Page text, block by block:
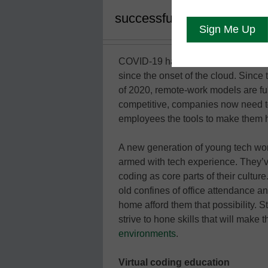
successful and staying
COVID-19 has been a catalyst in
since the onset of the cloud.
of 2020, remote-work models are
competitive, companies now need
employees the tools to make them
A new generation of young tech
armed with tech experience.
coding as core parts of their
old confines of office attendance
home afford them that possibility.
strive to hone skills that will make
environments.
Virtual coding education